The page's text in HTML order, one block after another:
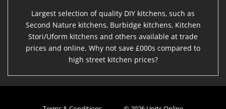
Largest selection of quality DIY kitchens, such as
Second Nature kitchens, Burbidge kitchens, Kitchen
Stori/Uform kitchens and others available at trade
prices and online. Why not save £000s compared to
high street kitchen prices?